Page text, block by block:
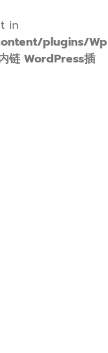
in
plugins/Wp
链 WordPress插